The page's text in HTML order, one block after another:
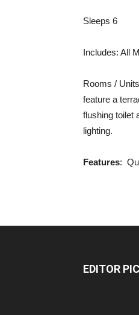
Sleeps 6
Includes: All
Rooms /
feature a
flushing toilet
lighting.
Features:
EDITOR